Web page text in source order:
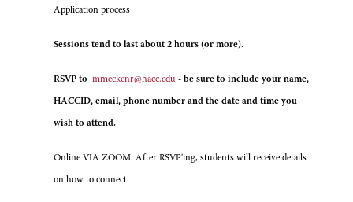
Application process
Sessions tend to last about 2 hours (or more).
RSVP to mmeckenr@hacc.edu - be sure to include your name,
HACCID, email, phone number and the date and time you
wish to attend.
Online VIA ZOOM. After RSVP'ing, students will receive details
on how to connect.